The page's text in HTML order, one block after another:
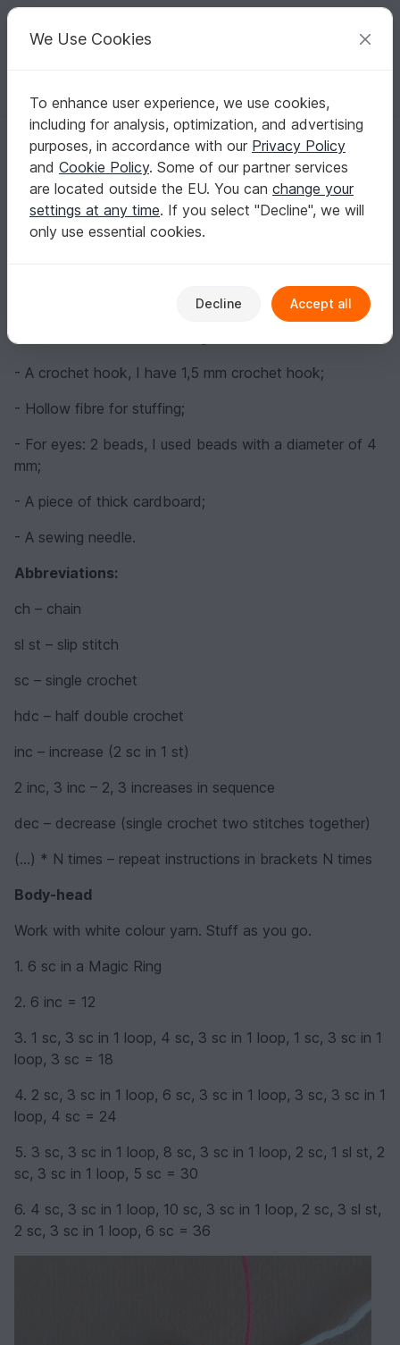
Your creative ideas
English | US $ (USD) Log in Register for free
Homepage Blog
Sea gull, pattern for beginners
Sea gull, pattern for beginners
crochetfantasy Posts Store
Materials:
I used Alize Cotton Gold yarn, 330 m/100 g. My seagull
- A crochet hook, I have 1,5 mm crochet hook;
- Hollow fibre for stuffing;
- For eyes: 2 beads, I used beads with a diameter of 4
mm;
- A piece of thick cardboard;
- A sewing needle.
Abbreviations:
ch – chain
sl st – slip stitch
sc – single crochet
hdc – half double crochet
inc – increase (2 sc in 1 st)
2 inc, 3 inc – 2, 3 increases in sequence
dec – decrease (single crochet two stitches together)
(...) * N times – repeat instructions in brackets N times
Body-head
Work with white colour yarn. Stuff as you go.
1. 6 sc in a Magic Ring
2. 6 inc = 12
3. 1 sc, 3 sc in 1 loop, 4 sc, 3 sc in 1 loop, 1 sc, 3 sc in 1
loop, 3 sc = 18
4. 2 sc, 3 sc in 1 loop, 6 sc, 3 sc in 1 loop, 3 sc, 3 sc in 1
loop, 4 sc = 24
5. 3 sc, 3 sc in 1 loop, 8 sc, 3 sc in 1 loop, 2 sc, 1 sl st, 2
sc, 3 sc in 1 loop, 5 sc = 30
6. 4 sc, 3 sc in 1 loop, 10 sc, 3 sc in 1 loop, 2 sc, 3 sl st,
2 sc, 3 sc in 1 loop, 6 sc = 36
We Use Cookies
To enhance user experience, we use cookies,
including for analysis, optimization, and advertising
purposes, in accordance with our Privacy Policy
and Cookie Policy. Some of our partner services
are located outside the EU. You can change your
settings at any time. If you select "Decline", we will
only use essential cookies.
Decline Accept all